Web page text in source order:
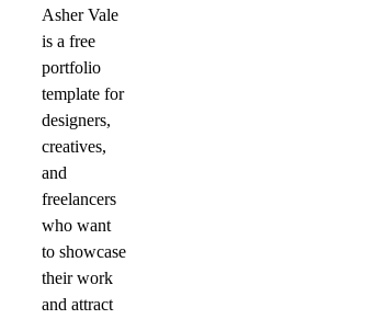
Asher Vale
is a free
portfolio
template for
designers,
creatives,
and
freelancers
who want
to showcase
their work
and attract